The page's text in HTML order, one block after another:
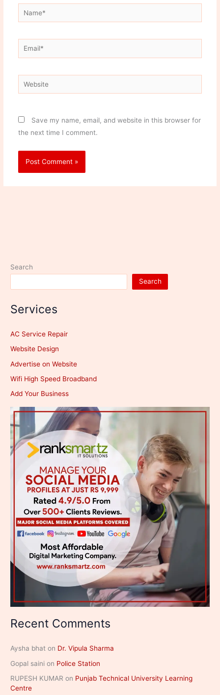
Name*
Email*
Website
Save my name, email, and website in this browser for
the next time I comment.
Search
Search
Services
AC Service Repair
Website Design
Advertise on Website
Wifi High Speed Broadband
Add Your Business
Recent Comments
Aysha bhat on Dr. Vipula Sharma
Gopal saini on Police Station
RUPESH KUMAR on Punjab Technical University Learning
Centre